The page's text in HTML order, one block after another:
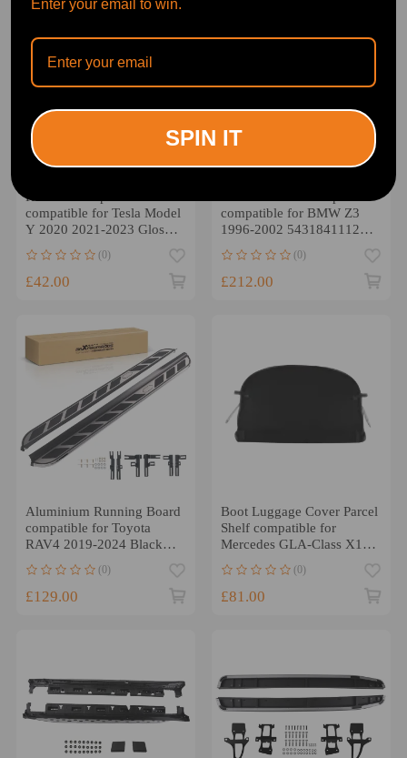
Rear Trunk Spoiler
compatible for Tesla Model
Y 2020 2021-2023 Gloss
(0)
£42.00
compatible for BMW Z3
1996-2002 54318411121
(0)
£212.00
Aluminium Running Board
compatible for Toyota
RAV4 2019-2024 Black
(0)
£129.00
Boot Luggage Cover Parcel
Shelf compatible for
Mercedes GLA-Class X156
(0)
£81.00
Enter your email to win.
SPIN IT